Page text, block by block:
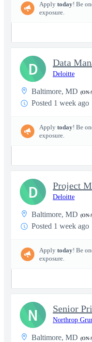
Apply today! Be
exposure.
Data
Deloitte
Baltimore, MD (ON-
Posted 1 week ago
Apply today! Be
exposure.
D
Deloitte
Baltimore, MD (ON-
Posted 1 week ago
Apply today! Be
exposure.
D
Northrop
Baltimore, MD (ON-
N